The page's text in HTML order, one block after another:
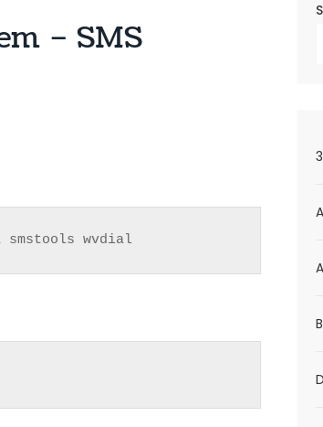
– SMS
smstools wvdial